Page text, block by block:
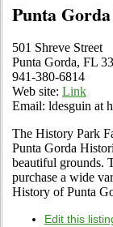
Punta
501 Shreve Street
Punta Gorda, FL
941-380-6814
Web site: Link
Email: ldesguin at
The History Park
Punta Gorda
beautiful grounds.
purchase a wide
History of Punta
Edit this